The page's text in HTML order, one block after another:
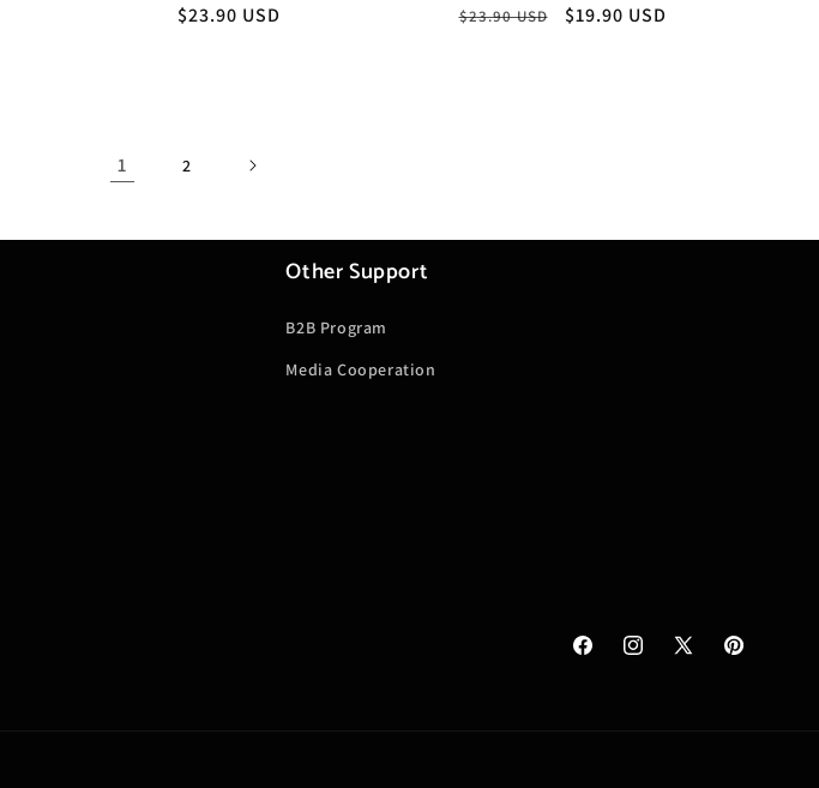
Regular
$23.90 USD
Regular
$23.90 USD
Sale
$19.90 USD
1 2
Other Support
B2B Program
Media Cooperation
FacebookInstagram
X
Pinterest